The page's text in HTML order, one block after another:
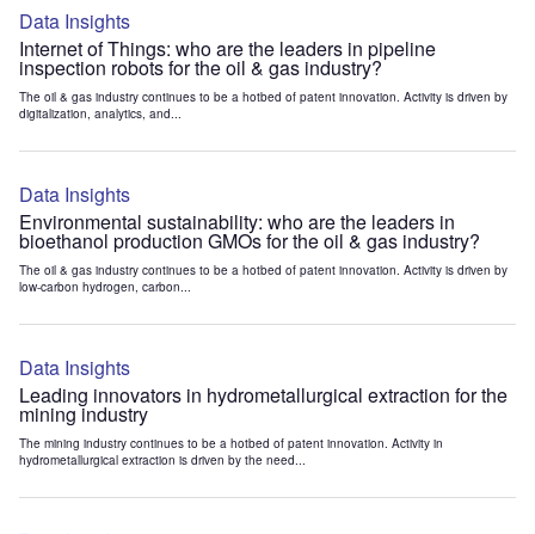
Data Insights
Internet of Things: who are the leaders in pipeline
inspection robots for the oil & gas industry?
The oil & gas industry continues to be a hotbed of patent innovation. Activity is driven by
digitalization, analytics, and...
Data Insights
Environmental sustainability: who are the leaders in
bioethanol production GMOs for the oil & gas industry?
The oil & gas industry continues to be a hotbed of patent innovation. Activity is driven by
low-carbon hydrogen, carbon...
Data Insights
Leading innovators in hydrometallurgical extraction for the
mining industry
The mining industry continues to be a hotbed of patent innovation. Activity in
hydrometallurgical extraction is driven by the need...